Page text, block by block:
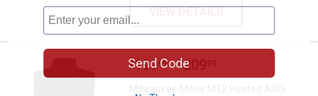
VIEW DETAILS
Milwaukee Men's M12 Heated
Price range:
$199
. 99 –
to $209
.
Send Code